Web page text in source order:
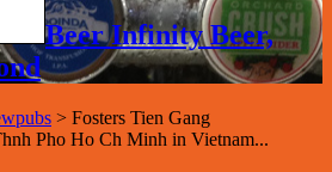
Beer Infinity Beer,
> Fosters Tien Gang
Pho Ho Ch Minh in Vietnam...